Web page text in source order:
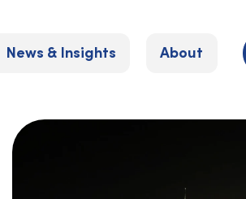
News & Insights About